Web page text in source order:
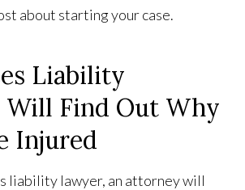
about starting your case.
Liability
Find Out Why
Injured
liability lawyer, an attorney will